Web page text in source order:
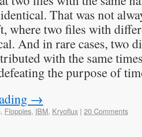
That was not
where two files with
And in rare cases, two
with the same
the purpose of
→
, Floppies, IBM, Kryoflux | 20 Comments